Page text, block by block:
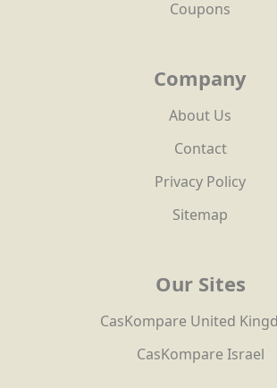
Coupons
Company
About Us
Contact
Privacy Policy
Sitemap
Our Sites
CasKompare United
CasKompare Israel